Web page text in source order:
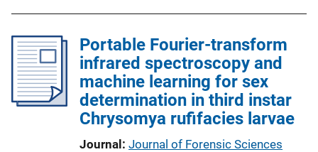
Portable Fourier-transform
infrared spectroscopy and
machine learning for sex
determination in third instar
Chrysomya rufifacies larvae
Journal Journal of Forensic Sciences